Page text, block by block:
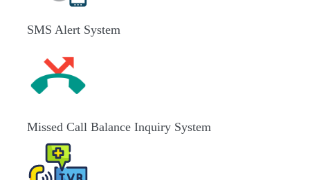
SMS Alert System
Missed Call Balance Inquiry System